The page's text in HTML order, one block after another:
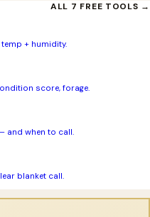
ALL 7 FREE TOOLS →
+ humidity.
score, forage.
and when to call.
blanket call.